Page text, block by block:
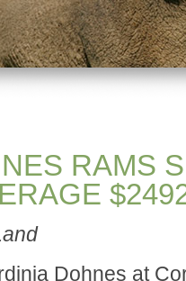
RAMS
Dohnes at